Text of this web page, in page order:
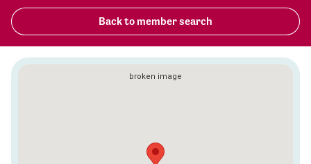
Back to member search